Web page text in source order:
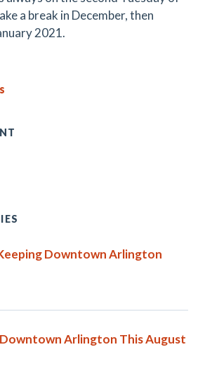
a break in December, then
2021.
on Linked In
Downtown Arlington
Arlington This August